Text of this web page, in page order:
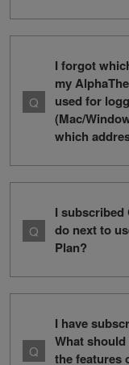
I forgot
my
used for
(Mac/
which
I subscribed
do next to
Plan?
I have
What
the features